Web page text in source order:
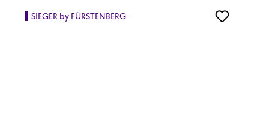
SIEGER by FÜRSTENBERG